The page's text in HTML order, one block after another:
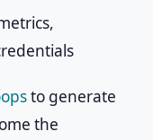
to generate
the